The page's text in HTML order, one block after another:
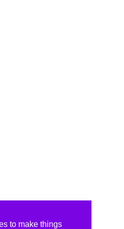
to make things